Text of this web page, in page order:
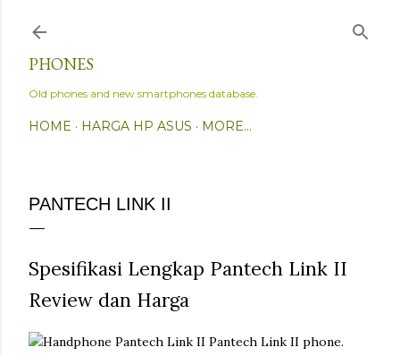
PHONES
Old phones and new smartphones database.
HOME HARGA HP ASUS MORE…
PANTECH LINK II
Spesifikasi Lengkap Pantech Link II
Review dan Harga
Pantech Link II phone.